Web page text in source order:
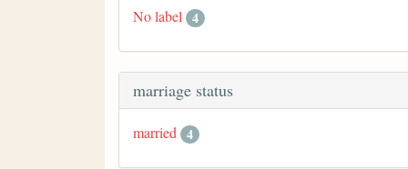
No label 4
marriage status
married 4